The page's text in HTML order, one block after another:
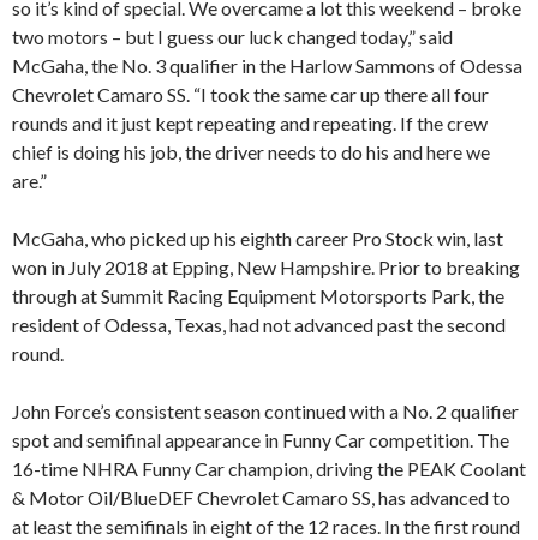
so it’s kind of special. We overcame a lot this weekend – broke
two motors – but I guess our luck changed today,” said
McGaha, the No. 3 qualifier in the Harlow Sammons of Odessa
Chevrolet Camaro SS. “I took the same car up there all four
rounds and it just kept repeating and repeating. If the crew
chief is doing his job, the driver needs to do his and here we
are.”
McGaha, who picked up his eighth career Pro Stock win, last
won in July 2018 at Epping, New Hampshire. Prior to breaking
through at Summit Racing Equipment Motorsports Park, the
resident of Odessa, Texas, had not advanced past the second
round.
John Force’s consistent season continued with a No. 2 qualifier
spot and semifinal appearance in Funny Car competition. The
16-time NHRA Funny Car champion, driving the PEAK Coolant
& Motor Oil/BlueDEF Chevrolet Camaro SS, has advanced to
at least the semifinals in eight of the 12 races. In the first round